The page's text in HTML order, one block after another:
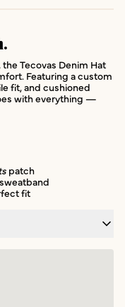
Tecovas Denim Hat
Featuring a custom
fit, and cushioned
with everything —
patch
fit